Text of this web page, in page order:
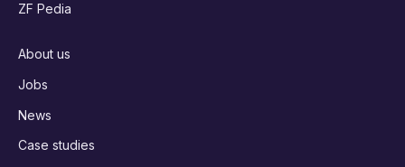
ZF Pedia
About us
Jobs
News
Case studies